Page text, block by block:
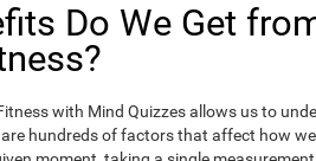
Do We Get
with Mind Quizzes allows us to
hundreds of factors that affect how